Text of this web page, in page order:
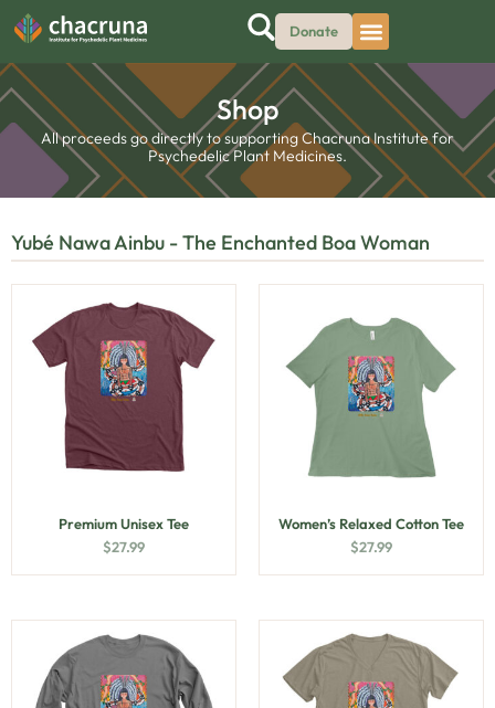
Donate
Shop
All proceeds go directly to supporting Chacruna Institute for
Psychedelic Plant Medicines.
Yubé Nawa Ainbu - The Enchanted Boa Woman
Premium Unisex Tee
$27.99
Women’s Relaxed Cotton Tee
$27.99